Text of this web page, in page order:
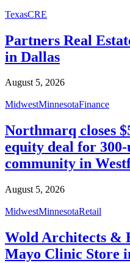
TexasCRE
Partners Real
in Dallas
August 5, 2026
MidwestMinnesotaFinance
Northmarq closes
equity deal for
community in
August 5, 2026
MidwestMinnesotaRetail
Wold Architects &
Mayo Clinic Store